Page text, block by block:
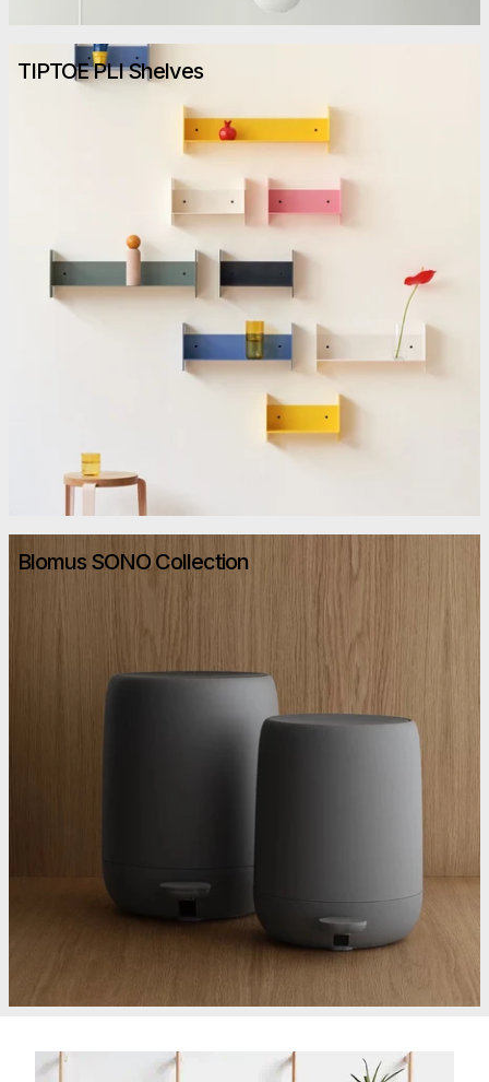
TIPTOE PLI Shelves
Blomus SONO Collection